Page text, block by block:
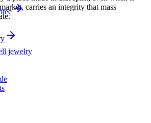
carries an integrity that mass
jewelry